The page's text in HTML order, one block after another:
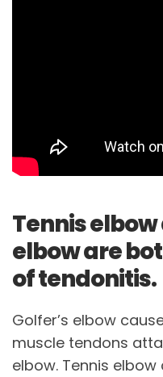
Tennis
elbow are
of tendonitis.
Golfer’s elbow
muscle tendons
elbow. Tennis